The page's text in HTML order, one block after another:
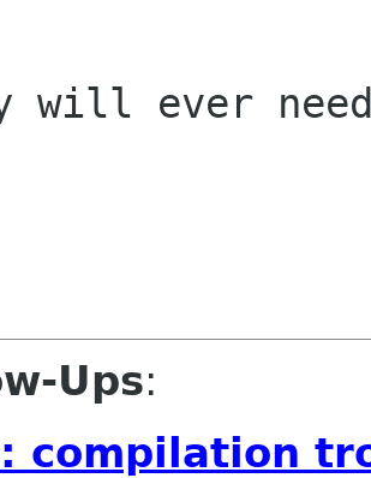
will ever
Ups:
compilation